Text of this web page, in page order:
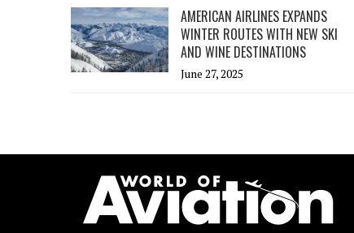
AMERICAN AIRLINES EXPANDS
WINTER ROUTES WITH NEW SKI
AND WINE DESTINATIONS
June 27, 2025